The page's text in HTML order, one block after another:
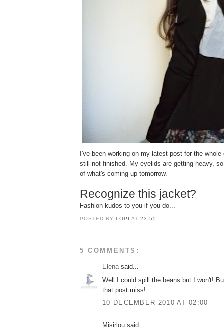
I've been working on my latest post for the
still not finished. My eyelids are getting heavy,
of what's coming up tomorrow.
Recognize this jacket?
Fashion kudos to you if you do...
POSTED BY LOPIAT23:55
5 COMMENTS:
Elenasaid...
Well I could spill the beans but I won't!
that post miss!
10 DECEMBER 2010 AT 02:00
Misirlou said...